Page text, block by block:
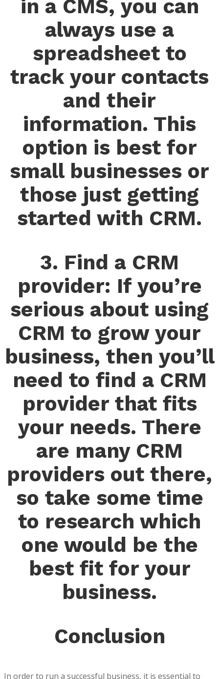
in a CMS, you can
always use a
spreadsheet to
track your contacts
and their
information. This
option is best for
small businesses or
those just getting
started with CRM.
3. Find a CRM
provider: If you’re
serious about using
CRM to grow your
business, then you’ll
need to find a CRM
provider that fits
your needs. There
are many CRM
providers out there,
so take some time
to research which
one would be the
best fit for your
business.
Conclusion
In order to run a successful business, it is essential to